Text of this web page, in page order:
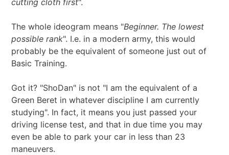
cutting cloth first".
The whole ideogram means "Beginner. The lowest
possible rank". I.e. in a modern army, this would
probably be the equivalent of someone just out of
Basic Training.
Got it? "ShoDan" is not "I am the equivalent of a
Green Beret in whatever discipline I am currently
studying". In fact, it means you just passed your
driving license test, and that in due time you may
even be able to park your car in less than 23
maneuvers.